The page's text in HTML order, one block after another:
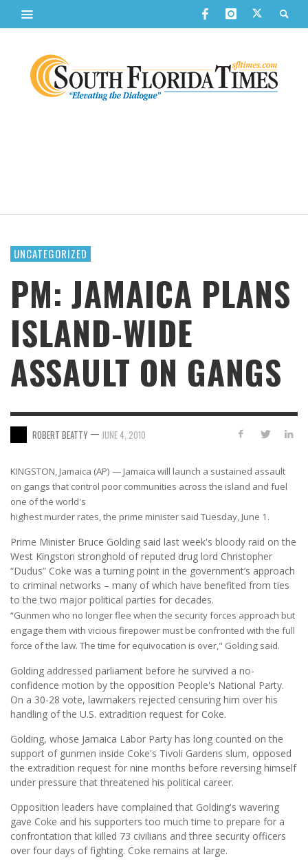
UNCATEGORIZED
PM: JAMAICA PLANS
ISLAND-WIDE
ASSAULT ON GANGS
ROBERT BEATTY — JUNE 4, 2010
KINGSTON, Jamaica (AP) — Jamaica will launch a sustained assault
on gangs that control poor communities across the island and fuel
one of the world's
highest murder rates, the prime minister said Tuesday, June 1.
Prime Minister Bruce Golding said last week's bloody raid on the
West Kingston stronghold of reputed drug lord Christopher
“Dudus” Coke was a turning point in the government’s approach
to criminal networks – many of which have benefited from ties
to the two major political parties for decades.
“Gunmen who no longer flee when the security forces approach but
engage them with vicious firepower must be confronted with the full
force of the law. The time for equivocation is over," Golding said.
Golding addressed parliament before he survived a no-
confidence motion by the opposition People's National Party.
On a 30-28 vote, lawmakers rejected censuring him over his
handling of the U.S. extradition request for Coke.
Golding, whose Jamaica Labor Party has long counted on the
support of gunmen inside Coke's Tivoli Gardens slum, opposed
the extradition request for nine months before reversing himself
under pressure that threatened his political career.
Opposition leaders have complained that Golding's wavering
gave Coke and his supporters too much time to prepare for a
confrontation that killed 73 civilians and three security officers
over four days of fighting. Coke remains at large.